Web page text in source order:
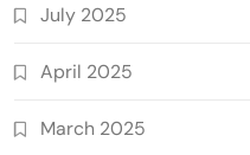
July 2025
April 2025
March 2025